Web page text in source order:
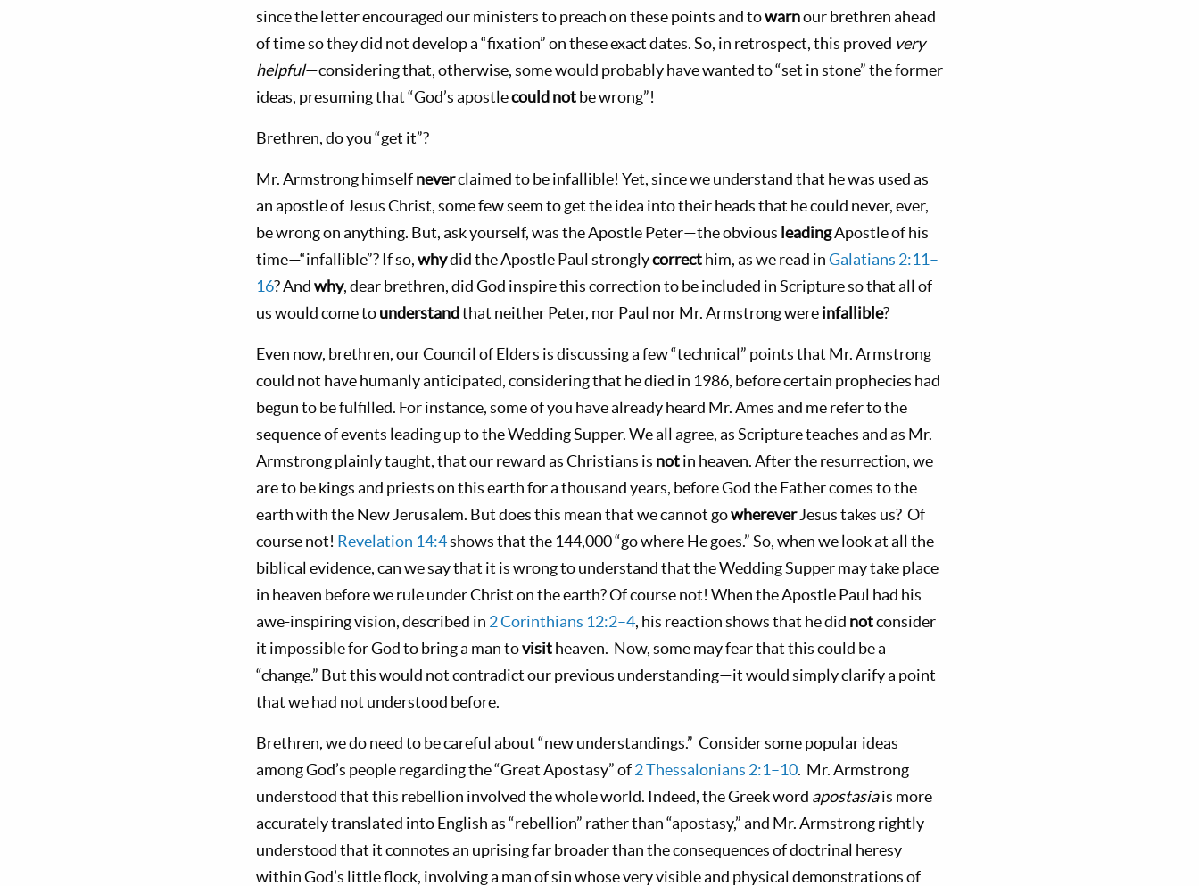
since the letter encouraged our ministers to preach on these points and towarnour brethren ahead
of time so they did not develop a “fixation” on these exact dates. So, in retrospect, this proved very
helpful—considering that, otherwise, some would probably have wanted to “set in stone” the former
ideas, presuming that “God’s apostlecould notbe wrong”!
Brethren, do you “get it”?
Mr. Armstrong himselfneverclaimed to be infallible! Yet, since we understand that he was used as
an apostle of Jesus Christ, some few seem to get the idea into their heads that he could never, ever,
be wrong on anything. But, ask yourself, was the Apostle Peter—the obvious leadingApostle of his
time—“infallible”? If so,whydid the Apostle Paul stronglycorrecthim, as we read inGalatians 2:11–
16? Andwhy, dear brethren, did God inspire this correction to be included in Scripture so that all of
us would come tounderstandthat neither Peter, nor Paul nor Mr. Armstrong wereinfallible?
Even now, brethren, our Council of Elders is discussing a few “technical” points that Mr. Armstrong
could not have humanly anticipated, considering that he died in 1986, before certain prophecies had
begun to be fulfilled. For instance, some of you have already heard Mr. Ames and me refer to the
sequence of events leading up to the Wedding Supper. We all agree, as Scripture teaches and as Mr.
Armstrong plainly taught, that our reward as Christians is notin heaven. After the resurrection, we
are to be kings and priests on this earth for a thousand years, before God the Father comes to the
earth with the New Jerusalem. But does this mean that we cannot gowhereverJesus takes us? Of
course not! Revelation 14:4shows that the 144,000 “go where He goes.” So, when we look at all the
biblical evidence, can we say that it is wrong to understand that the Wedding Supper may take place
in heaven before we rule under Christ on the earth? Of course not! When the Apostle Paul had his
awe-inspiring vision, described in 2 Corinthians 12:2–4, his reaction shows that he did notconsider
it impossible for God to bring a man tovisitheaven. Now, some may fear that this could be a
“change.” But this would not contradict our previous understanding—it would simply clarify a point
that we had not understood before.
Brethren, we do need to be careful about “new understandings.” Consider some popular ideas
among God’s people regarding the “Great Apostasy” of2 Thessalonians 2:1–10. Mr. Armstrong
understood that this rebellion involved the whole world. Indeed, the Greek word apostasiais more
accurately translated into English as “rebellion” rather than “apostasy,” and Mr. Armstrong rightly
understood that it connotes an uprising far broader than the consequences of doctrinal heresy
within God’s little flock, involving a man of sin whose very visible and physical demonstrations of